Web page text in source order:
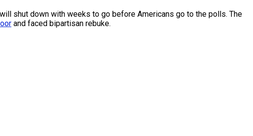
shut down with weeks to go before Americans go to the polls. The
and faced bipartisan rebuke.